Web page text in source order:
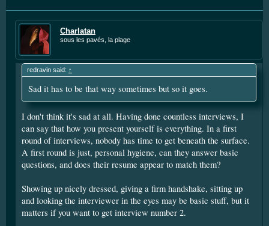
Charlatan
sous les pavés, la plage
redravin said: ↑
Sad it has to be that way sometimes but so it goes.
I don't think it's sad at all. Having done countless interviews, I
can say that how you present yourself is everything. In a first
round of interviews, nobody has time to get beneath the surface.
A first round is just, personal hygiene, can they answer basic
questions, and does their resume appear to match them?
Showing up nicely dressed, giving a firm handshake, sitting up
and looking the interviewer in the eyes may be basic stuff, but it
matters if you want to get interview number 2.